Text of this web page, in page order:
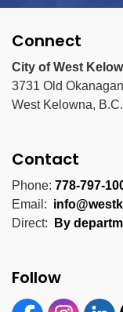
Connect
City of West
3731 Old
West Kelowna,
Contact
Phone: 778-797-
Email:
Direct:
By
Follow